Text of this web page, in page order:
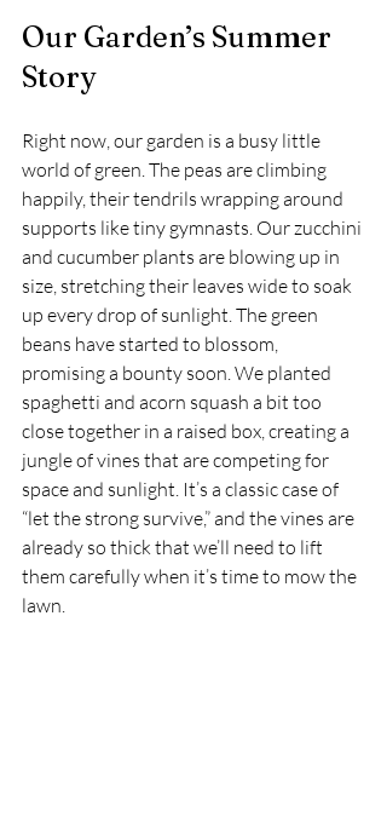
Our Garden’s Summer
Story
Right now, our garden is a busy little
world of green. The peas are climbing
happily, their tendrils wrapping around
supports like tiny gymnasts. Our zucchini
and cucumber plants are blowing up in
size, stretching their leaves wide to soak
up every drop of sunlight. The green
beans have started to blossom,
promising a bounty soon. We planted
spaghetti and acorn squash a bit too
close together in a raised box, creating a
jungle of vines that are competing for
space and sunlight. It’s a classic case of
“let the strong survive,” and the vines are
already so thick that we’ll need to lift
them carefully when it’s time to mow the
lawn.